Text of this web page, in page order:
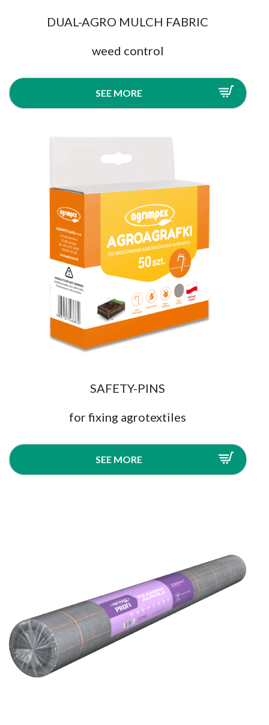
DUAL-AGRO MULCH FABRIC
weed control
SEE MORE
SAFETY-PINS
for fixing agrotextiles
SEE MORE